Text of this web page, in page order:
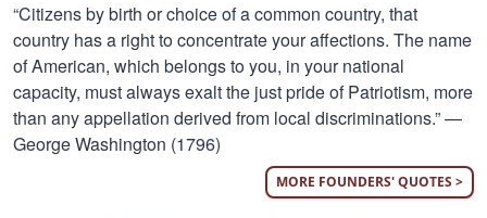
“Citizens by birth or choice of a common country, that
country has a right to concentrate your affections. The name
of American, which belongs to you, in your national
capacity, must always exalt the just pride of Patriotism, more
than any appellation derived from local discriminations.” —
George Washington (1796)
MORE FOUNDERS' QUOTES >